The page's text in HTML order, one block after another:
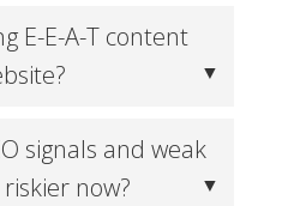
E-E-A-T content
signals and weak
now?